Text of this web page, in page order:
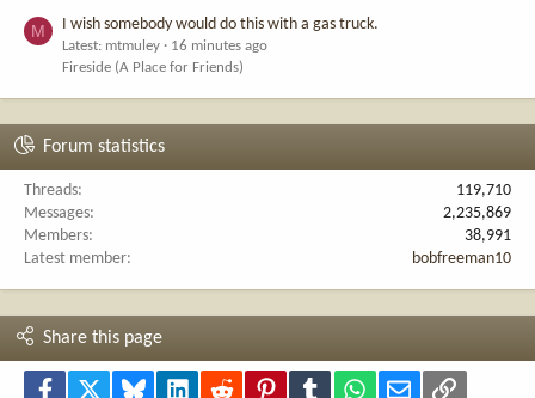
M I wish somebody would do this with a gas truck.
Latest: mtmuley
16 minutes ago
Fireside (A Place for Friends)
Forum statistics
Threads
119,710
Messages
2,235,869
Members
38,991
Latest member
bobfreeman10
Share this page
Facebook Bluesky LinkedInReddit PinterestTumblr WhatsApp
Email Link